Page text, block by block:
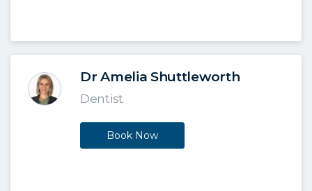
Dr Amelia Shuttleworth
Dentist
Book Now